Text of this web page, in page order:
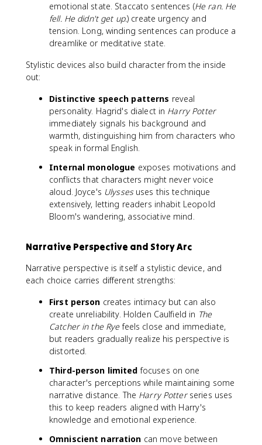
emotional state. Staccato sentences (He ran. He
fell. He didn't get up.) create urgency and
tension. Long, winding sentences can produce a
dreamlike or meditative state.
Stylistic devices also build character from the inside
out:
Distinctive speech patterns reveal
personality. Hagrid's dialect in Harry Potter
immediately signals his background and
warmth, distinguishing him from characters who
speak in formal English.
Internal monologue exposes motivations and
conflicts that characters might never voice
aloud. Joyce's Ulyssesuses this technique
extensively, letting readers inhabit Leopold
Bloom's wandering, associative mind.
Narrative Perspective and Story Arc
Narrative perspective is itself a stylistic device, and
each choice carries different strengths:
First person creates intimacy but can also
create unreliability. Holden Caulfield in The
Catcher in the Ryefeels close and immediate,
but readers gradually realize his perspective is
distorted.
Third-person limited focuses on one
character's perceptions while maintaining some
narrative distance. The Harry Potterseries uses
this to keep readers aligned with Harry's
knowledge and emotional experience.
Omniscient narration can move between